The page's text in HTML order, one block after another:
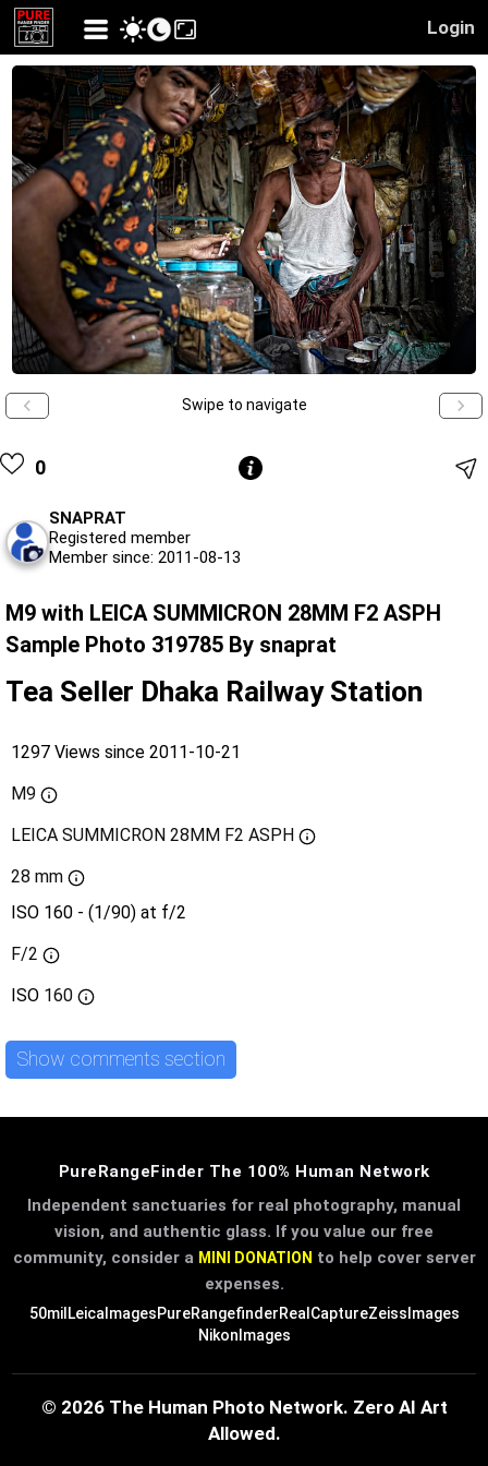
Login
Swipe to navigate
0
SNAPRAT
Registered member
Member since: 2011-08-13
M9 with LEICA SUMMICRON 28MM F2 ASPH
Sample Photo 319785 By snaprat
Tea Seller Dhaka Railway Station
1297 Views since 2011-10-21
M9
LEICA SUMMICRON 28MM F2 ASPH
28 mm
ISO 160 - (1/90) at f/2
F/2
ISO 160
Show comments section
PureRangeFinder The 100% Human Network
Independent sanctuaries for real photography, manual
vision, and authentic glass. If you value our free
community, consider a MINI DONATION to help cover server
expenses.
50mil LeicaImagesPureRangefinderRealCaptureZeissImages
NikonImages
© 2026 The Human Photo Network. Zero AI Art
Allowed.